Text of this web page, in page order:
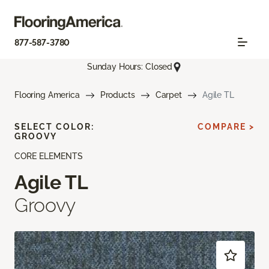
877-587-3780
Sunday Hours: Closed
Flooring America Products Carpet Agile TL
CORE ELEMENTS
Agile TL
Groovy
SELECT COLOR:
GROOVY
COMPARE >